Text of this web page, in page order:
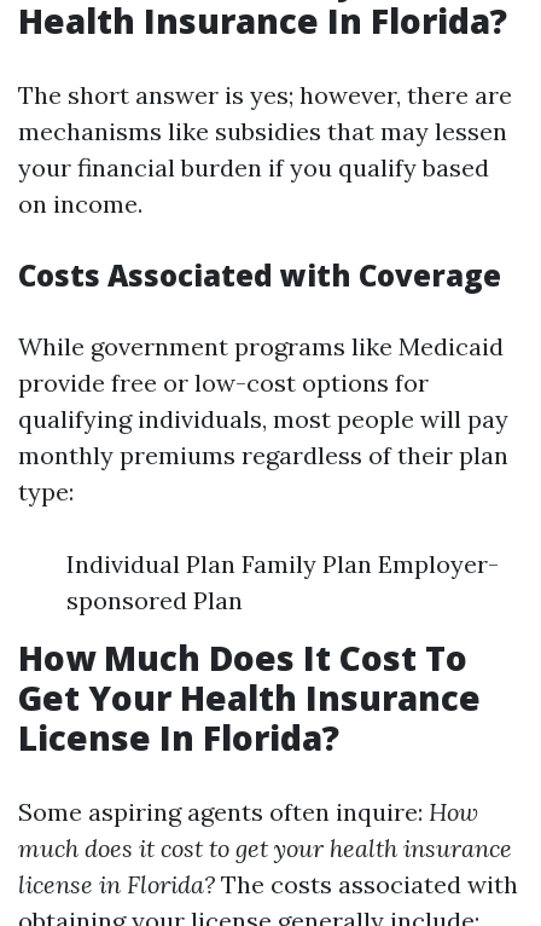
Health Insurance In Florida?
The short answer is yes; however, there are
mechanisms like subsidies that may lessen
your financial burden if you qualify based
on income.
Costs Associated with Coverage
While government programs like Medicaid
provide free or low-cost options for
qualifying individuals, most people will pay
monthly premiums regardless of their plan
type:
Individual Plan Family Plan Employer-
sponsored Plan
How Much Does It Cost To
Get Your Health Insurance
License In Florida?
Some aspiring agents often inquire: How
much does it cost to get your health insurance
license in Florida? The costs associated with